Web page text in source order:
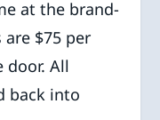
at the brand-
are $75 per
door. All
back into